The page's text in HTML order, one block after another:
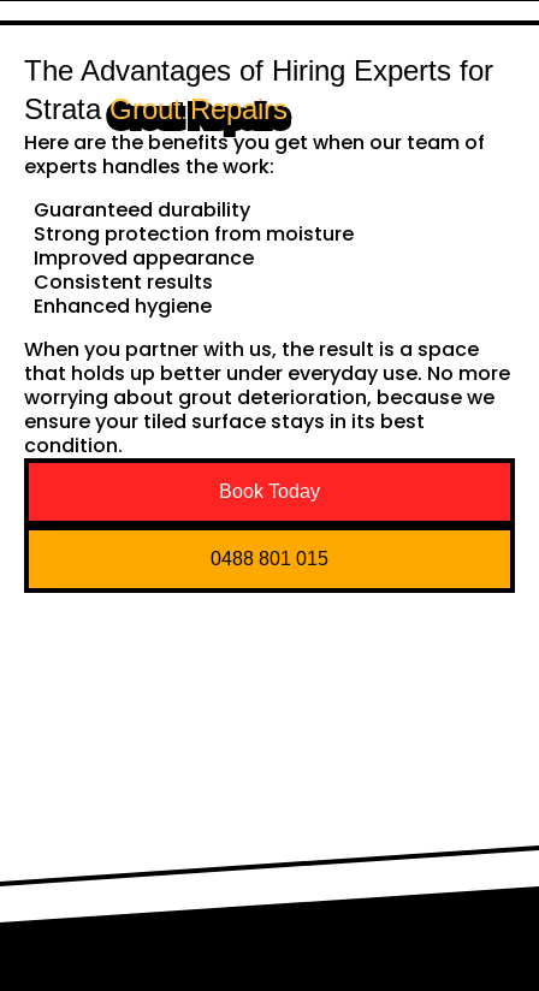
The Advantages of Hiring Experts for
StrataGrout Repairs
Here are the benefits you get when our team of
experts handles the work:
Guaranteed durability
Strong protection from moisture
Improved appearance
Consistent results
Enhanced hygiene
When you partner with us, the result is a space
that holds up better under everyday use. No more
worrying about grout deterioration, because we
ensure your tiled surface stays in its best
condition.
Book Today
0488 801 015